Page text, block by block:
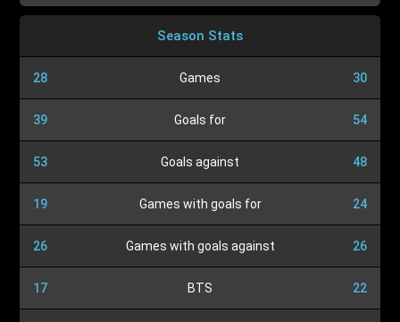
Season Stats
28 Games 30
39 Goals for 54
53 Goals against 48
19 Games with goals for 24
26 Games with goals against 26
17 BTS 22